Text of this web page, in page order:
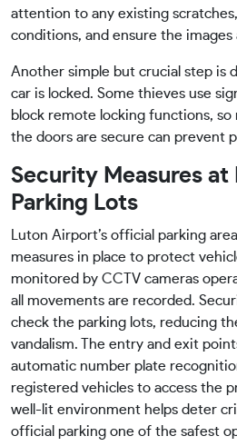
attention to any existing
conditions, and ensure the
Another simple but crucial step is
car is locked. Some thieves use
block remote locking functions,
the doors are secure can prevent
Security Measures
Parking Lots
Luton Airport’s official parking
measures in place to protect
monitored by CCTV cameras
all movements are recorded.
check the parking lots, reducing
vandalism. The entry and exit
automatic number plate
registered vehicles to access the
well-lit environment helps deter
official parking one of the safest